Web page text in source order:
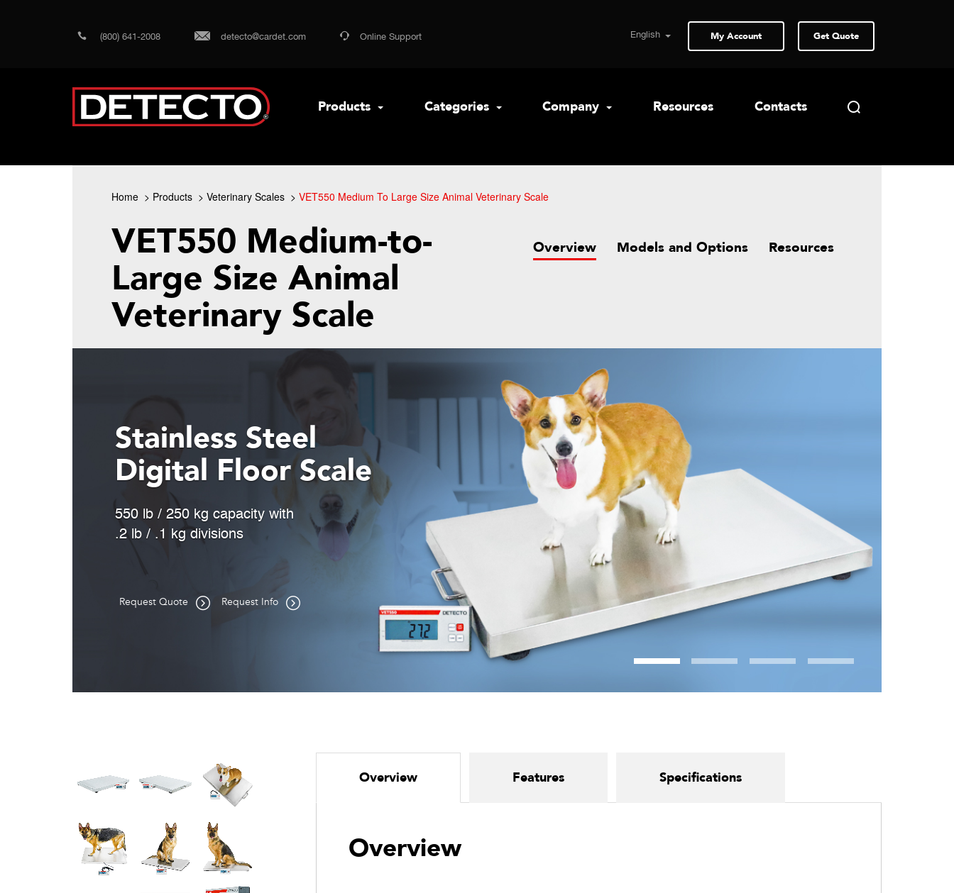
(800) 641-2008 detecto@cardet.com Online Support My Account Get Quote
Products Categories Company Resources Contacts
Home Products Veterinary Scales VET550 Medium To Large Size Animal Veterinary Scale
VET550 Medium-to-
Large Size Animal
Veterinary Scale
Overview Models and Options Resources
Portable Transport
Efficiency
Built-in dual wheels and integral
guide handle for easy transport
Request Quote Request Info
Overview Features Specifications
Overview